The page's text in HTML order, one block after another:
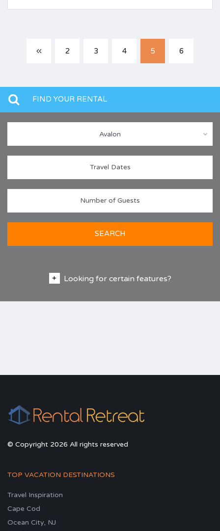
2 3 4 5 6
FIND YOUR RENTAL
Avalon
SEARCH
Looking for certain features?
© Copyright 2026 All rights reserved
TOP VACATION DESTINATIONS
Travel Inspiration
Cape Cod
Ocean City, NJ